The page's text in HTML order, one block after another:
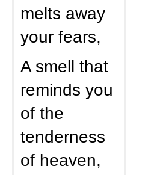
melts away
your fears,
A smell that
reminds you
of the
tenderness
of heaven,